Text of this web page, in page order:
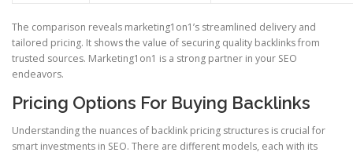
The comparison reveals marketing1on1’s streamlined delivery and
tailored pricing. It shows the value of securing quality backlinks from
trusted sources. Marketing1on1 is a strong partner in your SEO
endeavors.
Pricing Options For Buying Backlinks
Understanding the nuances of backlink pricing structures is crucial for
smart investments in SEO. There are different models, each with its